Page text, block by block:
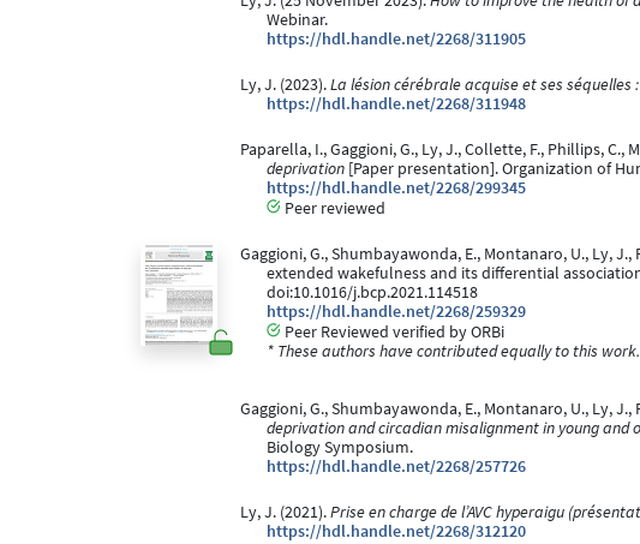
Webinar.
https://hdl.handle.net/2268/311905
Ly, J. (2023).La lésion cérébrale acquise et ses séquelles
https://hdl.handle.net/2268/311948
Paparella, I., Gaggioni, G., Ly, J., Collette, F., Phillips, C.,
deprivation [Paper presentation]. Organization of
https://hdl.handle.net/2268/299345
Peer reviewed
Gaggioni, G., Shumbayawonda, E., Montanaro, U., Ly,
extended wakefulness and its differential
doi:10.1016/j.bcp.2021.114518
https://hdl.handle.net/2268/259329
Peer Reviewed verified by ORBi
* These authors have contributed equally to this work.
Gaggioni, G., Shumbayawonda, E., Montanaro, U., Ly,
deprivation and circadian misalignment in young
Biology Symposium.
https://hdl.handle.net/2268/257726
Ly, J. (2021).Prise en charge de l’AVC hyperaigu
https://hdl.handle.net/2268/312120